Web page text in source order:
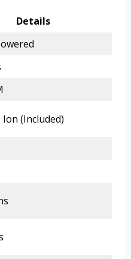
Details
(Included)